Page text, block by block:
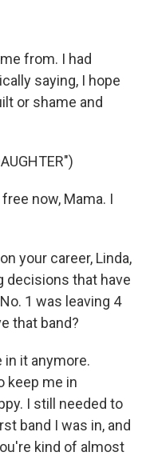
from. I had
saying, I hope
or shame and
now, Mama. I
your career, Linda,
decisions that have
1 was leaving 4
that band?
in it anymore.
keep me in
I still needed to
band I was in, and
kind of almost